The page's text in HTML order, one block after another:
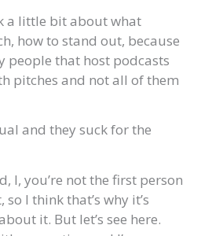
a little bit about what
how to stand out, because
people that host podcasts
pitches and not all of them
and they suck for the
I, you’re not the first person
so I think that’s why it’s
it. But let’s see here.